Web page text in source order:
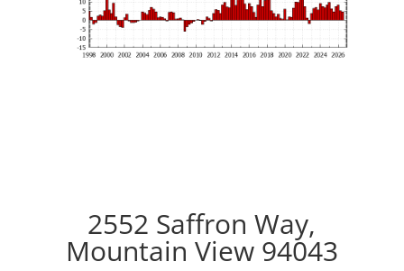
2552 Saffron Way,
Mountain View 94043